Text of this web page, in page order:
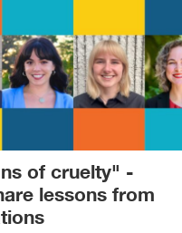
of cruelty" -
lessons from